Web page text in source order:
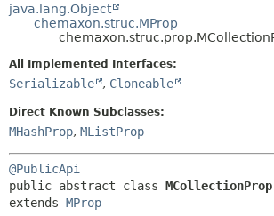
DEPRECATED
java.lang.Object
chemaxon.struc.MProp
All Implemented Interfaces:
Serializable , Cloneable
Direct Known Subclasses:
MHashProp, MListProp
@PublicApi
public abstract class MCollectionProp
extends MProp